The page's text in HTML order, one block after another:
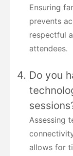
Ensuring
prevents
respectful
attendees.
Do you
Assessing
allows for